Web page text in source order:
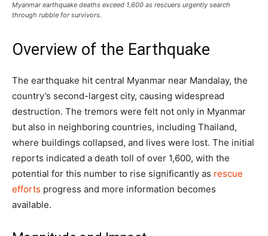
Myanmar earthquake deaths exceed 1,600 as rescuers urgently search
through rubble for survivors.
Overview of the Earthquake
The earthquake hit central Myanmar near Mandalay, the
country’s second-largest city, causing widespread
destruction. The tremors were felt not only in Myanmar
but also in neighboring countries, including Thailand,
where buildings collapsed, and lives were lost. The initial
reports indicated a death toll of over 1,600, with the
potential for this number to rise significantly as rescue
efforts progress and more information becomes
available.